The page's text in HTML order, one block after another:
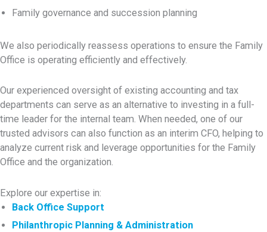
Family governance and succession planning
We also periodically reassess operations to ensure the Family
Office is operating efficiently and effectively.
Our experienced oversight of existing accounting and tax
departments can serve as an alternative to investing in a full-
time leader for the internal team. When needed, one of our
trusted advisors can also function as an interim CFO, helping to
analyze current risk and leverage opportunities for the Family
Office and the organization.
Explore our expertise in:
Back Office Support
Philanthropic Planning & Administration